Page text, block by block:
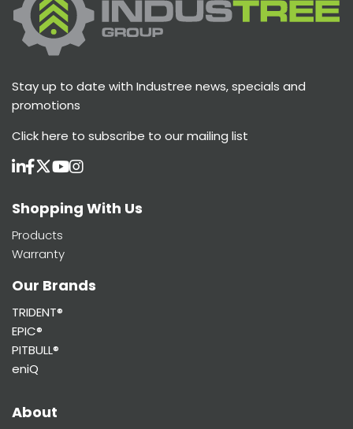
Stay up to date with Industree news, specials and
promotions
Click here to subscribe to our mailing list
Shopping With Us
Products
Warranty
Our Brands
TRIDENT®
EPIC®
PITBULL®
eniQ
About